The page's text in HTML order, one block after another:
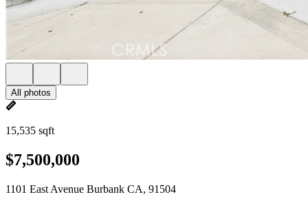
All photos
15,535 sqft
$7,500,000
1101 East Avenue Burbank CA, 91504